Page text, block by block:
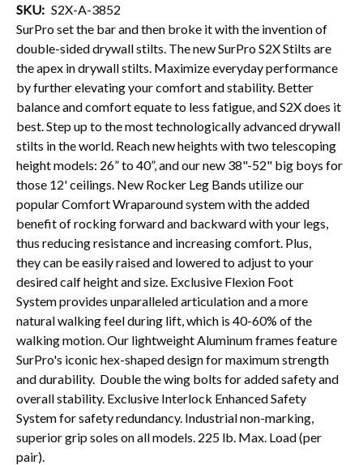
SKU
S2X-A-3852
SurPro set the bar and then broke it with the invention of
double-sided drywall stilts. The new SurPro S2X Stilts are
the apex in drywall stilts. Maximize everyday performance
by further elevating your comfort and stability. Better
balance and comfort equate to less fatigue, and S2X does it
best. Step up to the most technologically advanced drywall
stilts in the world. Reach new heights with two telescoping
height models: 26” to 40”, and our new 38"-52" big boys for
those 12' ceilings. New Rocker Leg Bands utilize our
popular Comfort Wraparound system with the added
benefit of rocking forward and backward with your legs,
thus reducing resistance and increasing comfort. Plus,
they can be easily raised and lowered to adjust to your
desired calf height and size. Exclusive Flexion Foot
System provides unparalleled articulation and a more
natural walking feel during lift, which is 40-60% of the
walking motion. Our lightweight Aluminum frames feature
SurPro's iconic hex-shaped design for maximum strength
and durability. Double the wing bolts for added safety and
overall stability. Exclusive Interlock Enhanced Safety
System for safety redundancy. Industrial non-marking,
superior grip soles on all models. 225 lb. Max. Load (per
pair).